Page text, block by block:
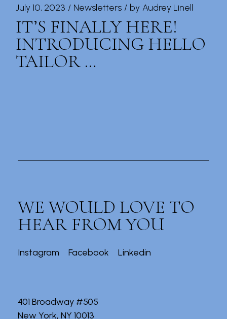
July 10, 2023 Newsletters by Audrey Linell
IT’S FINALLY HERE!
INTRODUCING HELLO
TAILOR …
WE WOULD LOVE TO
HEAR FROM YOU
Instagram Facebook Linkedin
401 Broadway #505
New York, NY 10013